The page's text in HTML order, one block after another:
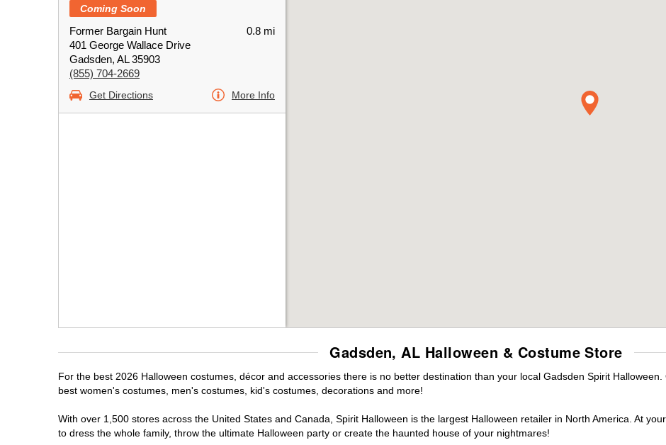
Coming Soon
Former Bargain Hunt
401 George Wallace Drive
Gadsden, AL 35903
(855) 704-2669
0.8 mi
Get Directions More Info
Gadsden, AL Halloween & Costume Store
For the best 2026 Halloween costumes, décor and accessories there is no better destination than your local Gadsden Spirit
best women's costumes, men's costumes, kid's costumes, decorations and more!
With over 1,500 stores across the United States and Canada, Spirit Halloween is the largest Halloween retailer in North America. At
to dress the whole family, throw the ultimate Halloween party or create the haunted house of your nightmares!